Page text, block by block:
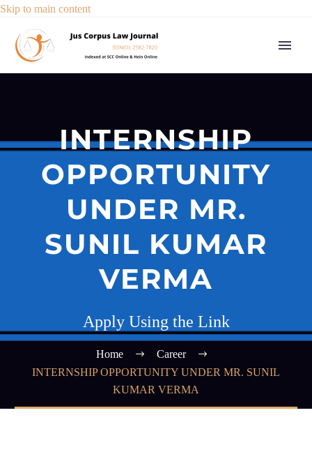
Skip to main content
INTERNSHIP
OPPORTUNITY
UNDER MR.
SUNIL KUMAR
VERMA
Apply Using the Link
Home
Career
INTERNSHIP OPPORTUNITY UNDER MR. SUNIL
KUMAR VERMA